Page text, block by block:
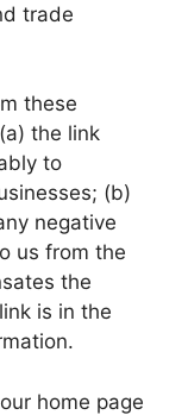
trade
these
the link
to
(b)
negative
us from the
the
is in the
home page